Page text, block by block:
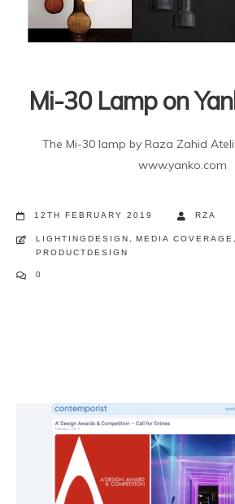
Mi-30 Lamp on
The Mi-30 lamp by Raza Zahid
www.yanko.com
12TH FEBRUARY 2019 RZA
LIGHTINGDESIGN MEDIA COVERAGE
PRODUCTDESIGN
0